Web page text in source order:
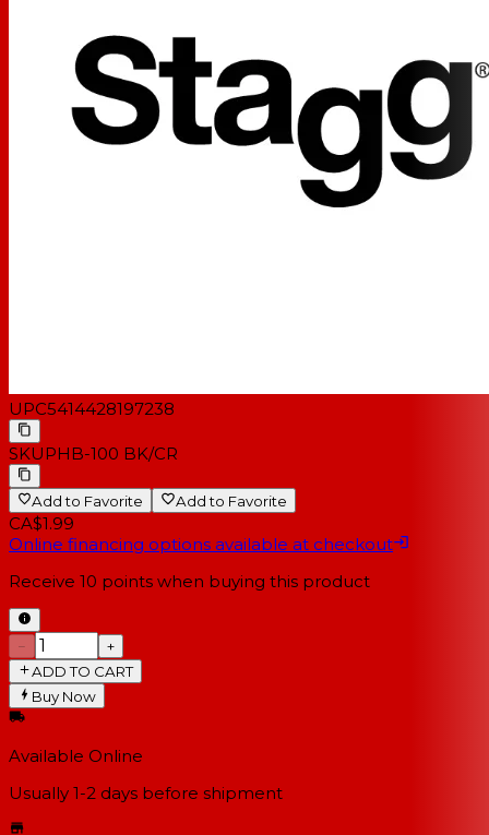
UPC5414428197238
SKUPHB-100 BK/CR
Add to Favorite Add to Favorite
CA$1.99
Online financing options available at checkout
Receive 10 points when buying this product
−
+
ADD TO CART
Buy Now
Available Online
Usually 1-2 days before shipment